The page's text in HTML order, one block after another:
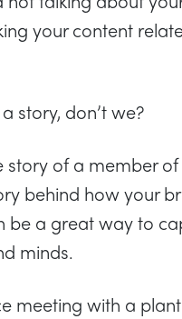
your content
story, don’t we?
story of a member
behind how your
be a great way to
minds.
meeting with a